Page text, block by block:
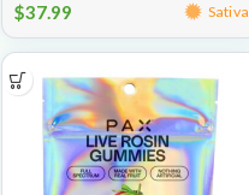
$37.99 Sativa